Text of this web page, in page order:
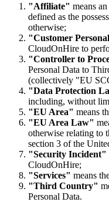
"Affiliate" means
defined as the
otherwise;
"Customer
CloudOnHire to
"Controller to
Personal Data to
(collectively "EU
"Data Protection
including, without
"EU Area" means
"EU Area Law"
otherwise relating to
section 3 of the
"Security Incident"
CloudOnHire;
"Services" means
"Third Country"
Personal Data.